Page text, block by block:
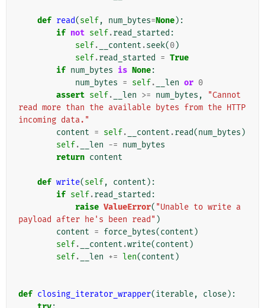
def read(self, num_bytes=None):
if not self.read_started :
self. __content .seek(0)
self.read_started = True
if num_bytes is None:
num_bytes = self. __len or 0
assert self. __len >= num_bytes ,
"Cannot
read more than the available bytes from the HTTP
incoming data."
content = self. __content .read(num_bytes )
self. __len -= num_bytes
return content
def write(self, content ):
if self.read_started :
raise ValueError( "Unable to write a
payload after he's been read" )
content = force_bytes(content )
self. __content .write(content )
self. __len += len(content )
def closing_iterator_wrapper(iterable, close):